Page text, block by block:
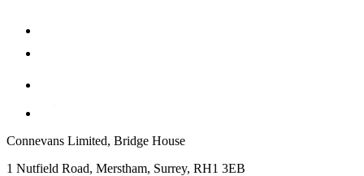
Connevans Limited, Bridge House
1 Nutfield Road, Merstham, Surrey, RH1 3EB